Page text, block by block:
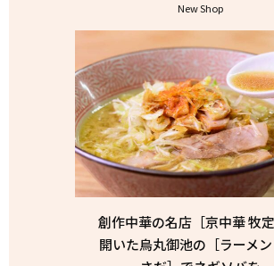
New Shop
創作中華の名店［京中華 牧
開いた烏丸御池の［ラーメン